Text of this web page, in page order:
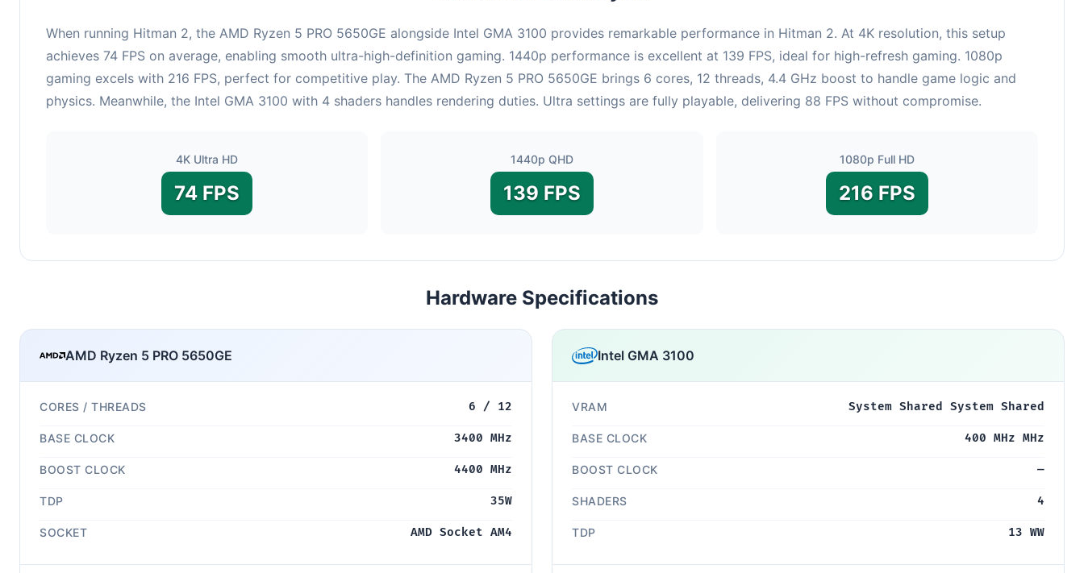
When running Hitman 2, the AMD Ryzen 5 PRO 5650GE alongside Intel GMA 3100 provides remarkable performance in Hitman 2. At 4K resolution, this setup
achieves 74 FPS on average, enabling smooth ultra-high-definition gaming. 1440p performance is excellent at 139 FPS, ideal for high-refresh gaming. 1080p
gaming excels with 216 FPS, perfect for competitive play. The AMD Ryzen 5 PRO 5650GE brings 6 cores, 12 threads, 4.4 GHz boost to handle game logic and
physics. Meanwhile, the Intel GMA 3100 with 4 shaders handles rendering duties. Ultra settings are fully playable, delivering 88 FPS without compromise.
4K Ultra HD
74 FPS
1440p QHD
139 FPS
1080p Full HD
216 FPS
Hardware Specifications
AMD Ryzen 5 PRO 5650GE
CORES / THREADS 6 / 12
BASE CLOCK 3400 MHz
BOOST CLOCK 4400 MHz
TDP 35W
SOCKET AMD Socket AM4
Intel GMA 3100
VRAM System Shared System Shared
BASE CLOCK 400 MHz MHz
BOOST CLOCK —
SHADERS 4
TDP 13 WW